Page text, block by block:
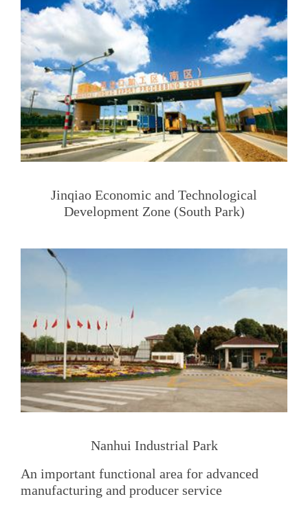
Jinqiao Economic and Technological
Development Zone (South Park)
Nanhui Industrial Park
An important functional area for advanced
manufacturing and producer service